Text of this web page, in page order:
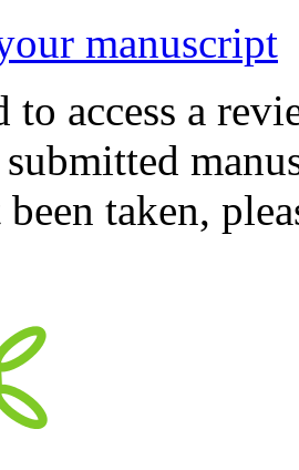
manuscript
to access a
taken,